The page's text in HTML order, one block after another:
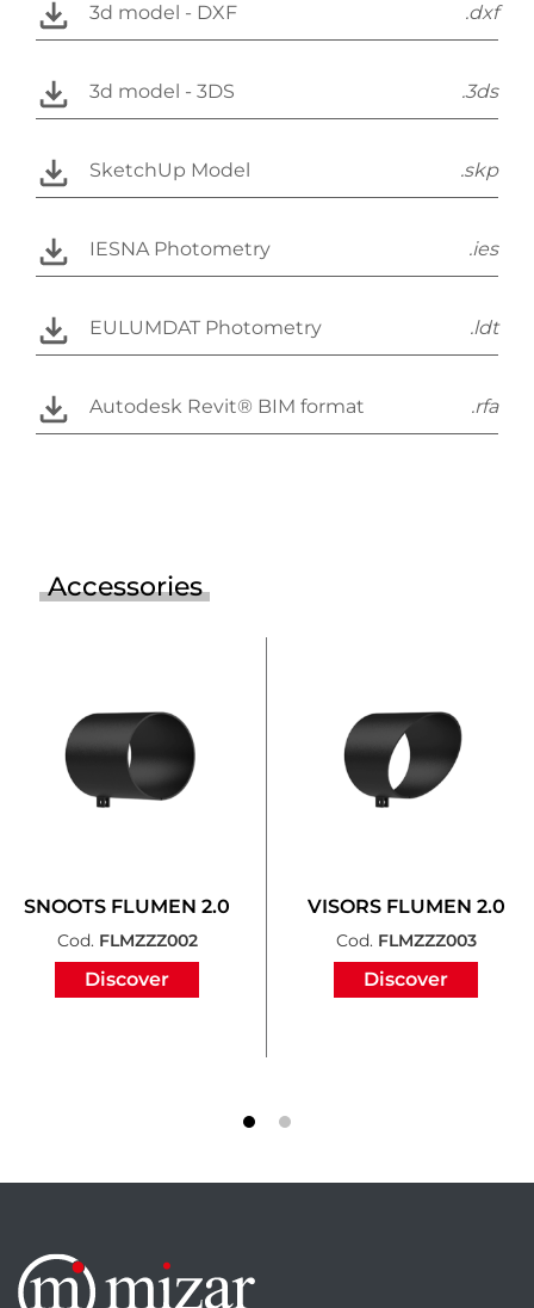
3d model - DXF .dxf
3d model - 3DS .3ds
SketchUp Model .skp
IESNA Photometry .ies
EULUMDAT Photometry .ldt
Autodesk Revit® BIM format .rfa
Accessories
SNOOTS FLUMEN 2.0
Cod. FLMZZZ002
Discover
VISORS FLUMEN 2.0
Cod. FLMZZZ003
Discover